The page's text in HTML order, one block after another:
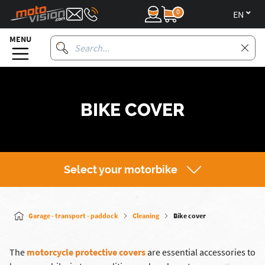
0
MENU
BIKE COVER
Select your motorbike
Garage - transport - paddock Cleaning Bike cover
The motorcycle protective coversare essential accessories to